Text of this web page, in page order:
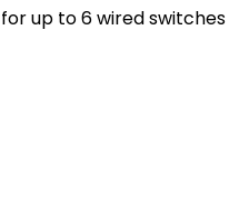
$130.00
up to 6 wired switches